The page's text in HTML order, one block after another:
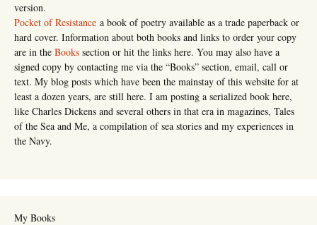
version.
Pocket of Resistance a book of poetry available as a trade paperback or
hard cover. Information about both books and links to order your copy
are in the Books section or hit the links here. You may also have a
signed copy by contacting me via the “Books” section, email, call or
text. My blog posts which have been the mainstay of this website for at
least a dozen years, are still here. I am posting a serialized book here,
like Charles Dickens and several others in that era in magazines, Tales
of the Sea and Me, a compilation of sea stories and my experiences in
the Navy.
My Books